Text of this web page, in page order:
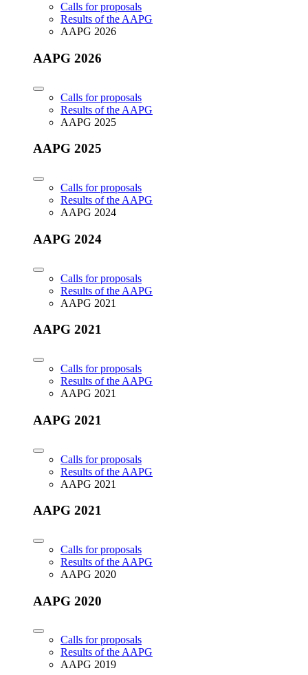
Calls for proposals
Results of the AAPG
AAPG 2026
AAPG 2026
Calls for proposals
Results of the AAPG
AAPG 2025
AAPG 2025
Calls for proposals
Results of the AAPG
AAPG 2024
AAPG 2024
Calls for proposals
Results of the AAPG
AAPG 2021
AAPG 2021
Calls for proposals
Results of the AAPG
AAPG 2021
AAPG 2021
Calls for proposals
Results of the AAPG
AAPG 2021
AAPG 2021
Calls for proposals
Results of the AAPG
AAPG 2020
AAPG 2020
Calls for proposals
Results of the AAPG
AAPG 2019